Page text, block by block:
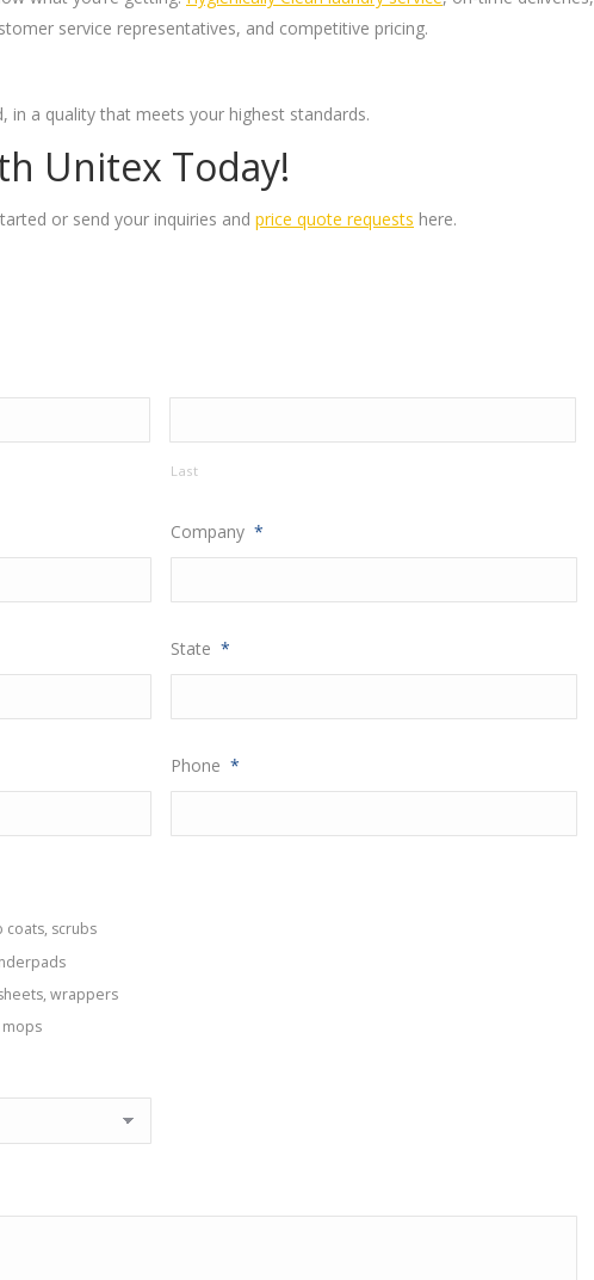
service representatives, and competitive pricing.
in a quality that meets your highest standards.
Unitex Today!
or send your inquiries and price quote requests here.
Last
Company *
State *
Phone *
scrubs
wrappers
mops